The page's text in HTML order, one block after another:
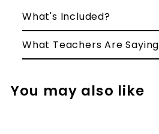
What's Included?
What Teachers Are Saying
You may also like